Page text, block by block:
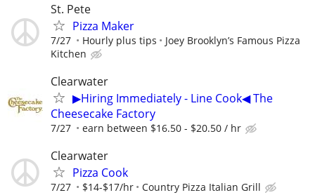
St. Pete
Pizza Maker
7/27 Hourly plus tips
Joey Brooklyn’s Famous Pizza
Kitchen
Clearwater
▶Hiring Immediately - Line Cook◀ The
Cheesecake Factory
7/27 earn between $16.50 - $20.50 / hr
Clearwater
Pizza Cook
7/27 $14-$17/hr Country Pizza Italian Grill